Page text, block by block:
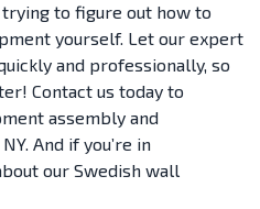
trying to figure out how to
yourself. Let our expert
and professionally, so
Contact us today to
assembly and
And if you’re in
our Swedish wall